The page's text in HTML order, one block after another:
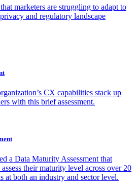
marketers are struggling to adapt to
and regulatory landscape
CX capabilities stack up
with this brief assessment.
a Data Maturity Assessment that
their maturity level across over 20
at both an industry and sector level.